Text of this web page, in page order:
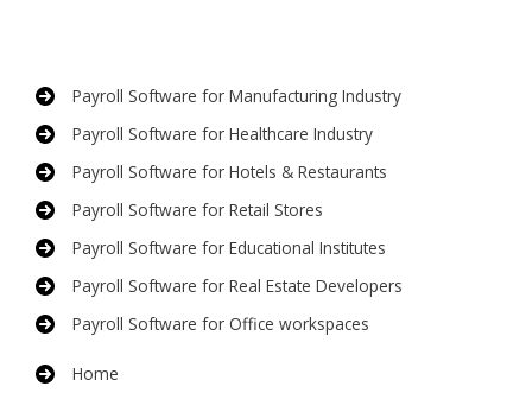
Payroll Software for Manufacturing Industry
Payroll Software for Healthcare Industry
Payroll Software for Hotels & Restaurants
Payroll Software for Retail Stores
Payroll Software for Educational Institutes
Payroll Software for Real Estate Developers
Payroll Software for Office workspaces
Home